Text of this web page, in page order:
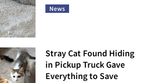
News
Stray Cat Found Hiding
in Pickup Truck Gave
Everything to Save